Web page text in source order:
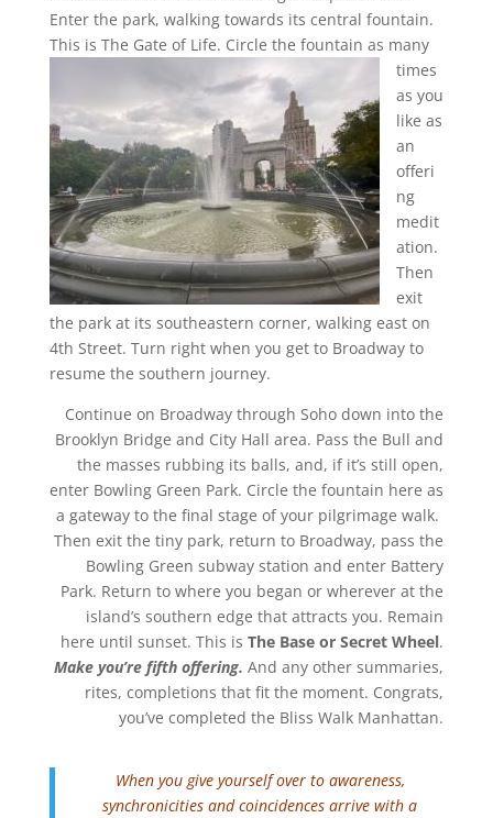
Enter the park, walking towards its central fountain.
This is The Gate of Life. Circle the fountain as many
times
as you
like as
an
offeri
ng
medit
ation.
Then
exit
the park at its southeastern corner, walking east on
4th Street. Turn right when you get to Broadway to
resume the southern journey.
Continue on Broadway through Soho down into the
Brooklyn Bridge and City Hall area. Pass the Bull and
the masses rubbing its balls, and, if it’s still open,
enter Bowling Green Park. Circle the fountain here as
a gateway to the final stage of your pilgrimage walk.
Then exit the tiny park, return to Broadway, pass the
Bowling Green subway station and enter Battery
Park. Return to where you began or wherever at the
island’s southern edge that attracts you. Remain
here until sunset. This isThe Base or Secret Wheel.
Make you’re fifth offering. And any other summaries,
rites, completions that fit the moment. Congrats,
you’ve completed the Bliss Walk Manhattan.
When you give yourself over to awareness,
synchronicities and coincidences arrive with a